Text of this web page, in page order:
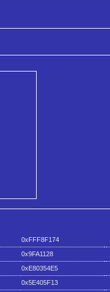
0xFFF8F174
0x9FA1128
0xE80354E5
0x5E405F13